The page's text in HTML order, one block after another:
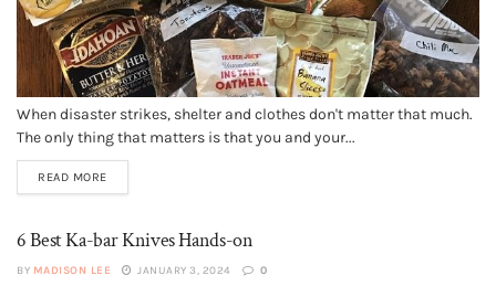
When disaster strikes, shelter and clothes don't matter that much.
The only thing that matters is that you and your...
READ MORE
6 Best Ka-bar Knives Hands-on
BY MADISON LEE JANUARY 3, 2024 0